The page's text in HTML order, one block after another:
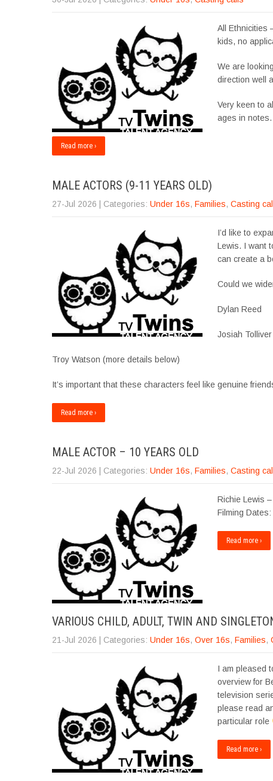
All Ethnicities
kids, no
We are
direction well
Very keen to
ages in notes.
Read more ›
MALE ACTORS (9-11 YEARS OLD)
27-Jul 2026 | Categories: Under 16s, Families, Casting
I’d like to
Lewis. I want
can create a
Could we
Dylan Reed
Josiah Tolliver
Troy Watson (more details below)
It’s important that these characters feel like genuine
Read more ›
MALE ACTOR – 10 YEARS OLD
22-Jul 2026 | Categories: Under 16s, Families, Casting
Richie Lewis
Filming
Read more ›
VARIOUS CHILD, ADULT, TWIN AND
21-Jul 2026 | Categories: Under 16s, Over 16s, Families,
I am pleased
overview for
television
please read
particular role
Read more ›